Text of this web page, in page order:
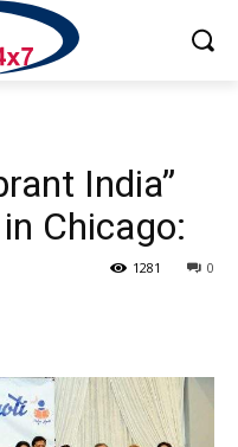
India”
Chicago:
0
1281